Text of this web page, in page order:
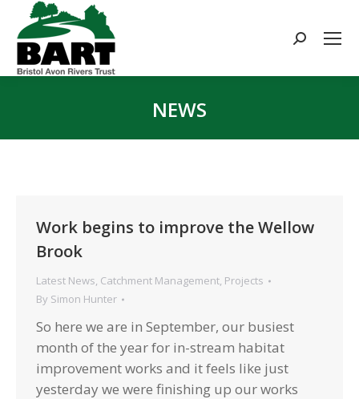
Search:
NEWS
Work begins to improve the Wellow
Brook
Latest News, Catchment Management, Projects
By Simon Hunter
So here we are in September, our busiest
month of the year for in-stream habitat
improvement works and it feels like just
yesterday we were finishing up our works